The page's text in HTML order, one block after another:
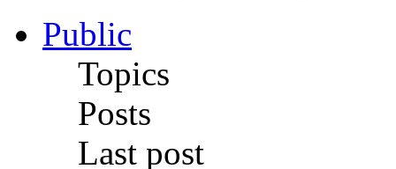
Public
Topics
Posts
Last post